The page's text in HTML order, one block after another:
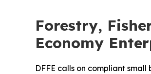
Forestry,
Economy
DFFE calls on compliant